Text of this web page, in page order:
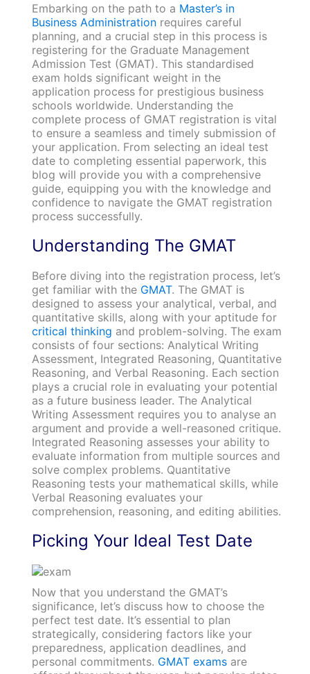
Embarking on the path to a Master’s in
Business Administrationrequires careful
planning, and a crucial step in this process is
registering for the Graduate Management
Admission Test (GMAT). This standardised
exam holds significant weight in the
application process for prestigious business
schools worldwide. Understanding the
complete process of GMAT registration is vital
to ensure a seamless and timely submission of
your application. From selecting an ideal test
date to completing essential paperwork, this
blog will provide you with a comprehensive
guide, equipping you with the knowledge and
confidence to navigate the GMAT registration
process successfully.
Understanding The GMAT
Before diving into the registration process, let’s
get familiar with the GMAT. The GMAT is
designed to assess your analytical, verbal, and
quantitative skills, along with your aptitude for
critical thinking and problem-solving. The exam
consists of four sections: Analytical Writing
Assessment, Integrated Reasoning, Quantitative
Reasoning, and Verbal Reasoning. Each section
plays a crucial role in evaluating your potential
as a future business leader. The Analytical
Writing Assessment requires you to analyse an
argument and provide a well-reasoned critique.
Integrated Reasoning assesses your ability to
evaluate information from multiple sources and
solve complex problems. Quantitative
Reasoning tests your mathematical skills, while
Verbal Reasoning evaluates your
comprehension, reasoning, and editing abilities.
Picking Your Ideal Test Date
Now that you understand the GMAT’s
significance, let’s discuss how to choose the
perfect test date. It’s essential to plan
strategically, considering factors like your
preparedness, application deadlines, and
personal commitments. GMAT examsare